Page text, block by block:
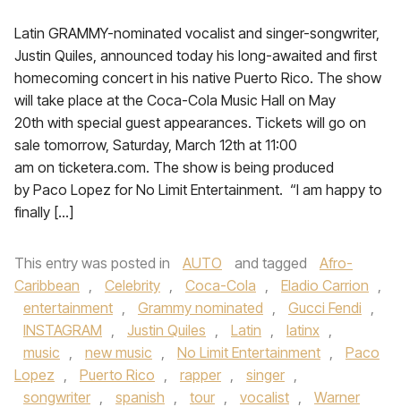
Latin GRAMMY-nominated vocalist and singer-songwriter,
Justin Quiles, announced today his long-awaited and first
homecoming concert in his native Puerto Rico. The show
will take place at the Coca-Cola Music Hall on May
20th with special guest appearances. Tickets will go on
sale tomorrow, Saturday, March 12th at 11:00
am on ticketera.com. The show is being produced
by Paco Lopez for No Limit Entertainment. “I am happy to
finally […]
This entry was posted in AUTO and tagged
Afro-
Caribbean , Celebrity , Coca-Cola , Eladio Carrion ,
entertainment , Grammy nominated , Gucci Fendi ,
INSTAGRAM , Justin Quiles , Latin , latinx ,
music , new music , No Limit Entertainment ,
Paco
Lopez , Puerto Rico , rapper , singer ,
songwriter , spanish , tour , vocalist ,
Warner